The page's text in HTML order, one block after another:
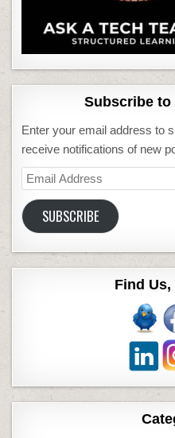
Subscribe to
Enter your email address to
receive notifications of new
Email
Address
SUBSCRIBE
Find